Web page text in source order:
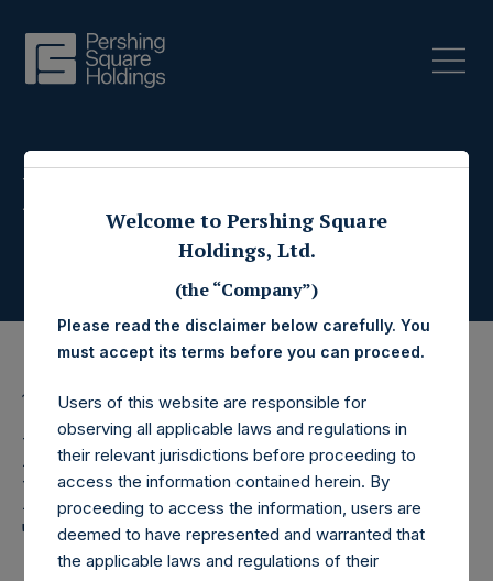
Press Releases
19 July 2017
Pershing Square
Holdings, Ltd. Announces
Transactions in Own
Welcome to Pershing Square
Holdings, Ltd.
(the “Company”)
Please read the disclaimer below carefully. You
must accept its terms before you can proceed.
Users of this website are responsible for
observing all applicable laws and regulations in
their relevant jurisdictions before proceeding to
access the information contained herein. By
proceeding to access the information, users are
deemed to have represented and warranted that
the applicable laws and regulations of their